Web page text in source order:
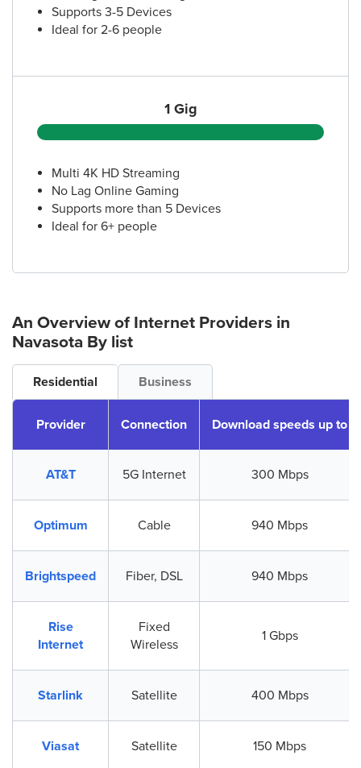
Supports 3-5 Devices
Ideal for 2-6 people
1 Gig
Multi 4K HD Streaming
No Lag Online Gaming
Supports more than 5 Devices
Ideal for 6+ people
An Overview of Internet Providers in
Navasota By list
Residential Business
Provider Connection Download speeds up to
AT&T 5G Internet 300 Mbps
Optimum Cable 940 Mbps
Brightspeed Fiber, DSL 940 Mbps
Rise
Internet
Fixed
Wireless
1 Gbps
Starlink Satellite 400 Mbps
Viasat Satellite 150 Mbps